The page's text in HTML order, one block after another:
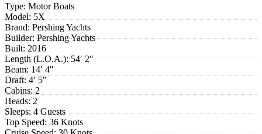
Type: Motor Boats
Model: 5X
Brand: Pershing Yachts
Builder:Pershing Yachts
Built: 2016
Length (L.O.A.):54′ 2″
Beam: 14′ 4″
Draft: 4′ 5″
Cabins: 2
Heads: 2
Sleeps:4 Guests
Top Speed: 36 Knots